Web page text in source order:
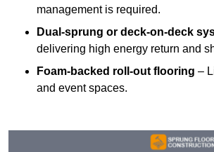
management is required.
Dual-sprung or deck-on-deck
delivering high energy return and
Foam-backed roll-out flooring –
and event spaces.